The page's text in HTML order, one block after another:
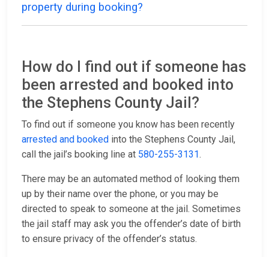
property during booking?
How do I find out if someone has
been arrested and booked into
the Stephens County Jail?
To find out if someone you know has been recently
arrested and booked into the Stephens County Jail,
call the jail’s booking line at 580-255-3131.
There may be an automated method of looking them
up by their name over the phone, or you may be
directed to speak to someone at the jail. Sometimes
the jail staff may ask you the offender’s date of birth
to ensure privacy of the offender’s status.